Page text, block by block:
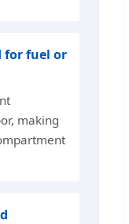
for fuel or
making